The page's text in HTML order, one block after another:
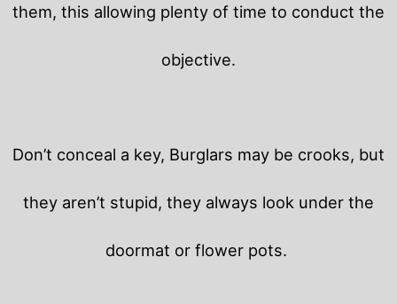
them, this allowing plenty of time to conduct the
objective.
Don’t conceal a key, Burglars may be crooks, but
they aren’t stupid, they always look under the
doormat or flower pots.